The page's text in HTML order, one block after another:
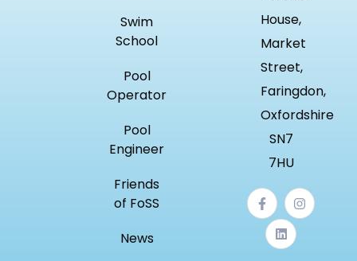
Swim
School
Pool
Operator
Pool
Engineer
Friends
of FoSS
News
House,
Market
Street,
Faringdon,
Oxfordshire
SN7
7HU